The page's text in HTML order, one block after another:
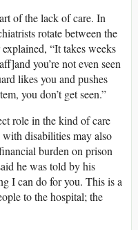
of the lack of care. In
rotate between the
“It takes weeks
you’re not even seen
likes you and pushes
you don’t get seen.”
role in the kind of care
disabilities may also
burden on prison
he was told by his
I can do for you. This is a
to the hospital; the